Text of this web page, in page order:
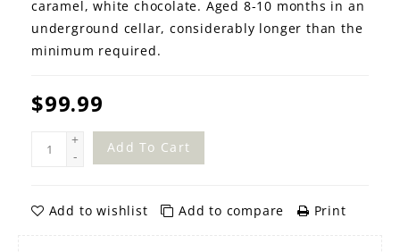
caramel, white chocolate. Aged 8-10 months in an
underground cellar, considerably longer than the
minimum required.
$99.99
+
-
Add To Cart
Add to wishlist Add to compare Print